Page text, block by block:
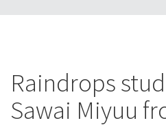
Raindrops
Sawai Miyuu